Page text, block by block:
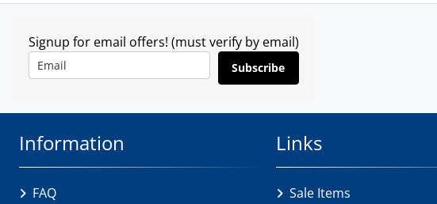
Signup for email offers! (must verify by email)
Subscribe
Information
FAQ
Links
Sale Items